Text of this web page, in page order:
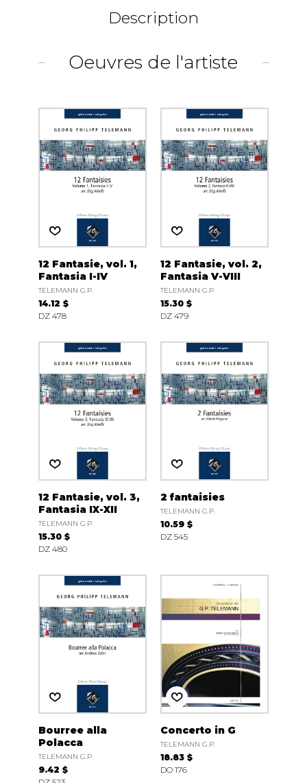
Description
Oeuvres de l'artiste
12 Fantasie, vol. 1,
Fantasia I-IV
TELEMANN G.P.
14.12 $
DZ 478
12 Fantasie, vol. 2,
Fantasia V-VIII
TELEMANN G.P.
15.30 $
DZ 479
12 Fantasie, vol. 3,
Fantasia IX-XII
TELEMANN G.P.
15.30 $
DZ 480
2 fantaisies
TELEMANN G.P.
10.59 $
DZ 545
Bourree alla
Polacca
TELEMANN G.P.
9.42 $
Concerto in G
TELEMANN G.P.
18.83 $
DO 176